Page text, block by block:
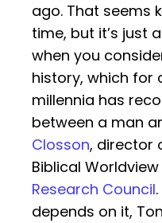
ago. That seems
time, but it’s just
when you
history, which for
millennia has
between a man
Closson, director
Biblical
Research Council
depends on it,